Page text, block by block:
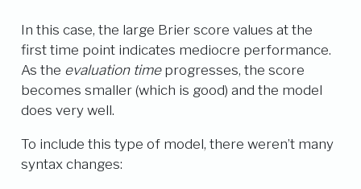
In this case, the large Brier score values at the
first time point indicates mediocre performance.
As the evaluation timeprogresses, the score
becomes smaller (which is good) and the model
does very well.
To include this type of model, there weren’t many
syntax changes: